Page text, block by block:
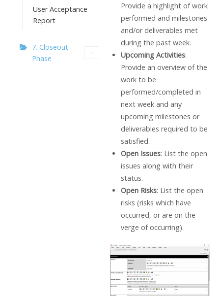
User Acceptance
Report
7. Closeout
Phase
Provide a highlight of work
performed and milestones
and/or deliverables met
during the past week.
Upcoming Activities:
Provide an overview of the
work to be
performed/completed in
next week and any
upcoming milestones or
deliverables required to be
satisfied.
Open Issues: List the open
issues along with their
status.
Open Risks: List the open
risks (risks which have
occurred, or are on the
verge of occurring).